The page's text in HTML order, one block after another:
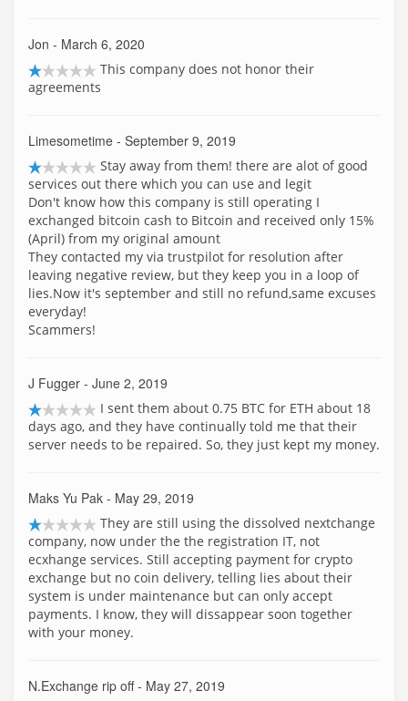
Jon - March 6, 2020
This company does not honor their
agreements
Limesometime - September 9, 2019
Stay away from them! there are alot of good
services out there which you can use and legit
Don't know how this company is still operating I
exchanged bitcoin cash to Bitcoin and received only 15%
(April) from my original amount
They contacted my via trustpilot for resolution after
leaving negative review, but they keep you in a loop of
lies.Now it's september and still no refund,same excuses
everyday!
Scammers!
J Fugger - June 2, 2019
I sent them about 0.75 BTC for ETH about 18
days ago, and they have continually told me that their
server needs to be repaired. So, they just kept my money.
Maks Yu Pak - May 29, 2019
They are still using the dissolved nextchange
company, now under the the registration IT, not
ecxhange services. Still accepting payment for crypto
exchange but no coin delivery, telling lies about their
system is under maintenance but can only accept
payments. I know, they will dissappear soon together
with your money.
N.Exchange rip off- May 27, 2019